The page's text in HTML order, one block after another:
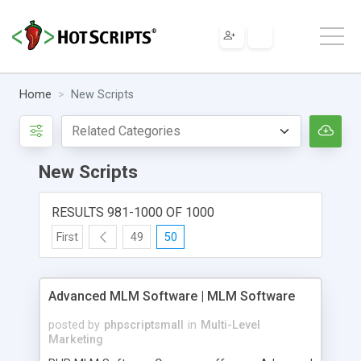
Home New Scripts
New Scripts
RESULTS 981-1000 OF 1000
First 49 50
Advanced MLM Software | MLM Software
posted by phpscriptsmall in Multi-Level
Marketing